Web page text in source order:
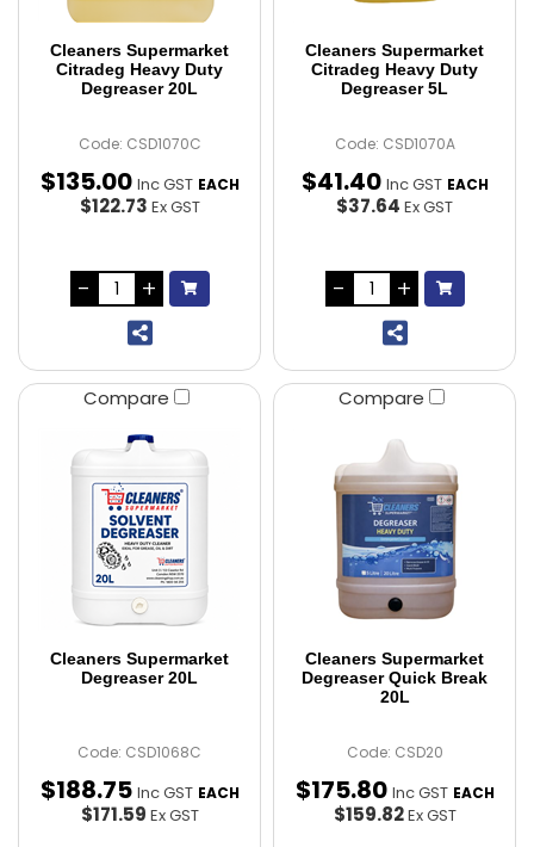
Cleaners Supermarket
Citradeg Heavy Duty
Degreaser 20L
Code: CSD1070C
$135.00 Inc GST EACH
$122.73 Ex GST
Cleaners Supermarket
Citradeg Heavy Duty
Degreaser 5L
Code: CSD1070A
$41.40 Inc GST EACH
$37.64 Ex GST
Compare
Cleaners Supermarket
Degreaser 20L
Code: CSD1068C
$188.75 Inc GST EACH
$171.59 Ex GST
Compare
Cleaners Supermarket
Degreaser Quick Break
20L
Code: CSD20
$175.80 Inc GST EACH
$159.82Ex GST